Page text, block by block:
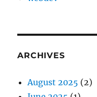
ARCHIVES
August 2025 (2)